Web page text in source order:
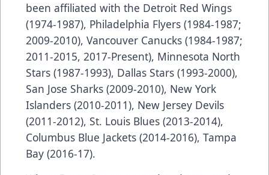
been affiliated with the Detroit Red Wings
(1974-1987), Philadelphia Flyers (1984-1987;
2009-2010), Vancouver Canucks (1984-1987;
2011-2015, 2017-Present), Minnesota North
Stars (1987-1993), Dallas Stars (1993-2000),
San Jose Sharks (2009-2010), New York
Islanders (2010-2011), New Jersey Devils
(2011-2012), St. Louis Blues (2013-2014),
Columbus Blue Jackets (2014-2016), Tampa
Bay (2016-17).